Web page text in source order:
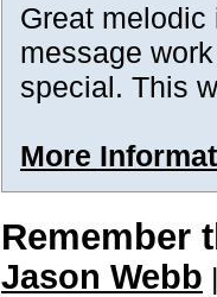
Great
message
special. This
More
Remember
Jason Webb